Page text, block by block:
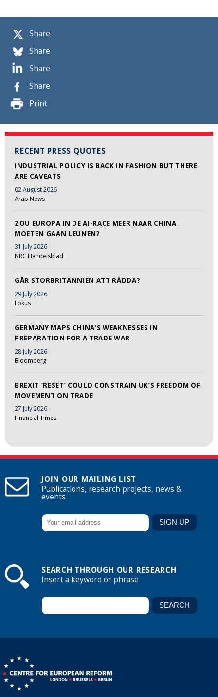
Share
Share
Share
Share
Print
RECENT PRESS QUOTES
INDUSTRIAL POLICY IS BACK IN FASHION BUT THERE
ARE CAVEATS
02 August 2026
Arab News
ZOU EUROPA IN DE AI-RACE MEER NAAR CHINA
MOETEN GAAN LEUNEN?
31 July 2026
NRC Handelsblad
GÅR STORBRITANNIEN ATT RÄDDA?
29 July 2026
Fokus
GERMANY MAPS CHINA’S WEAKNESSES IN
PREPARATION FOR A TRADE WAR
28 July 2026
Bloomberg
BREXIT ‘RESET’ COULD CONSTRAIN UK’S FREEDOM OF
MOVEMENT ON TRADE
27 July 2026
Financial Times
JOIN OUR MAILING LIST
Publications, research projects, news &
events
SEARCH THROUGH OUR RESEARCH
Insert a keyword or phrase